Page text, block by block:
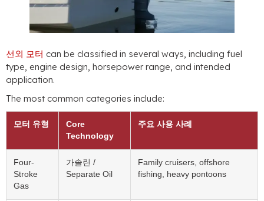
선외 모터 can be classified in several ways, including fuel
type, engine design, horsepower range, and intended
application.
The most common categories include:
모터 유형
Core
Technology
주요 사용 사례
Four-
Stroke
Gas
가솔린 /
Separate Oil
Family cruisers, offshore
fishing, heavy pontoons